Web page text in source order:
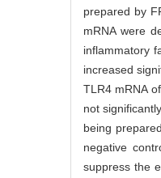
prepared by
mRNA were
inflammatory
increased
TLR4 mRNA
not
being
negative
suppress the